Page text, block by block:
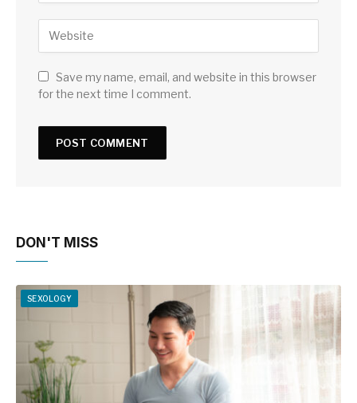
Save my name, email, and website in this browser
for the next time I comment.
DON'T MISS
SEXOLOGY